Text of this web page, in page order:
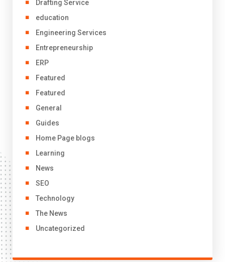
Drafting Service
education
Engineering Services
Entrepreneurship
ERP
Featured
Featured
General
Guides
Home Page blogs
Learning
News
SEO
Technology
The News
Uncategorized